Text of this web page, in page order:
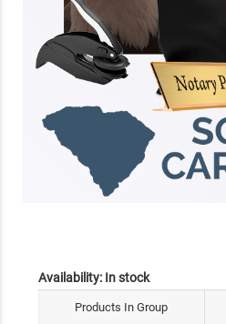
Availability: In stock
Products In Group